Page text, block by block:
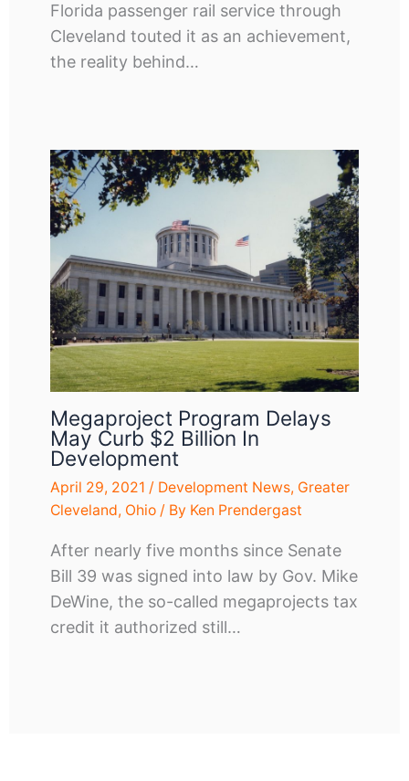
Florida passenger rail service through
Cleveland touted it as an achievement,
the reality behind…
Megaproject Program Delays
May Curb $2 Billion In
Development
April 29, 2021 / Development News, Greater
Cleveland, Ohio/ By Ken Prendergast
After nearly five months since Senate
Bill 39 was signed into law by Gov. Mike
DeWine, the so-called megaprojects tax
credit it authorized still…